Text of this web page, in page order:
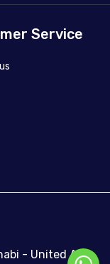
Service
- United Arab